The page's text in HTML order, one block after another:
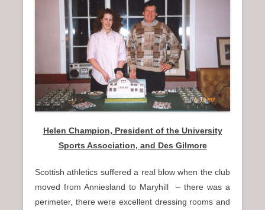
Helen Champion, President of the University
Sports Association, and Des Gilmore
Scottish athletics suffered a real blow when the club
moved from Anniesland to Maryhill – there was a
perimeter, there were excellent dressing rooms and